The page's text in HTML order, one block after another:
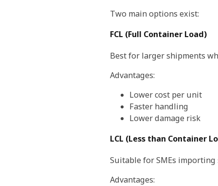
Two main options exist:
FCL (Full Container Load)
Best for larger shipments
Advantages:
Lower cost per unit
Faster handling
Lower damage risk
LCL (Less than Container
Suitable for SMEs
Advantages: